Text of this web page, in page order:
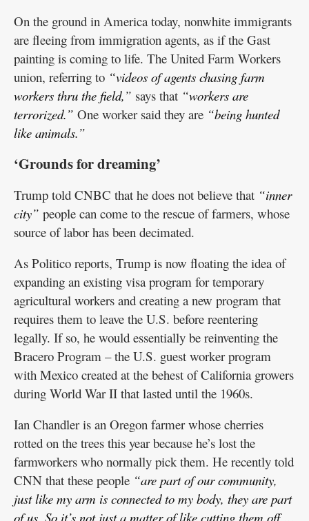
On the ground in America today, nonwhite immigrants
are fleeing from immigration agents, as if the Gast
painting is coming to life. The United Farm Workers
union, referring to “videos of agents chasing farm
workers thru the field,” says that “workers are
terrorized.” One worker said they are “being hunted
like animals.”
‘Grounds for dreaming’
Trump told CNBC that he does not believe that “inner
city” people can come to the rescue of farmers, whose
source of labor has been decimated.
As Politico reports, Trump is now floating the idea of
expanding an existing visa program for temporary
agricultural workers and creating a new program that
requires them to leave the U.S. before reentering
legally. If so, he would essentially be reinventing the
Bracero Program – the U.S. guest worker program
with Mexico created at the behest of California growers
during World War II that lasted until the 1960s.
Ian Chandler is an Oregon farmer whose cherries
rotted on the trees this year because he’s lost the
farmworkers who normally pick them. He recently told
CNN that these people “are part of our community,
just like my arm is connected to my body, they are part
of us. So it’s not just a matter of like cutting them off …